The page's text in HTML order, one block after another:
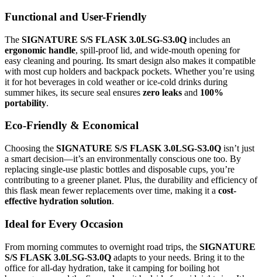
Functional and User-Friendly
The SIGNATURE S/S FLASK 3.0LSG-S3.0Q includes an
ergonomic handle, spill-proof lid, and wide-mouth opening for
easy cleaning and pouring. Its smart design also makes it compatible
with most cup holders and backpack pockets. Whether you’re using
it for hot beverages in cold weather or ice-cold drinks during
summer hikes, its secure seal ensures zero leaks and 100%
portability.
Eco-Friendly & Economical
Choosing the SIGNATURE S/S FLASK 3.0LSG-S3.0Q isn’t just
a smart decision—it’s an environmentally conscious one too. By
replacing single-use plastic bottles and disposable cups, you’re
contributing to a greener planet. Plus, the durability and efficiency of
this flask mean fewer replacements over time, making it a cost-
effective hydration solution.
Ideal for Every Occasion
From morning commutes to overnight road trips, the SIGNATURE
S/S FLASK 3.0LSG-S3.0Q adapts to your needs. Bring it to the
office for all-day hydration, take it camping for boiling hot